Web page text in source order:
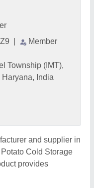
Member
Township (IMT),
India
and supplier in
Cold Storage
provides